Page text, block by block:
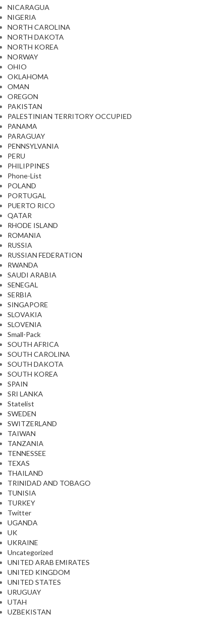
NICARAGUA
NIGERIA
NORTH CAROLINA
NORTH DAKOTA
NORTH KOREA
NORWAY
OHIO
OKLAHOMA
OMAN
OREGON
PAKISTAN
PALESTINIAN TERRITORY OCCUPIED
PANAMA
PARAGUAY
PENNSYLVANIA
PERU
PHILIPPINES
Phone-List
POLAND
PORTUGAL
PUERTO RICO
QATAR
RHODE ISLAND
ROMANIA
RUSSIA
RUSSIAN FEDERATION
RWANDA
SAUDI ARABIA
SENEGAL
SERBIA
SINGAPORE
SLOVAKIA
SLOVENIA
Small-Pack
SOUTH AFRICA
SOUTH CAROLINA
SOUTH DAKOTA
SOUTH KOREA
SPAIN
SRI LANKA
Statelist
SWEDEN
SWITZERLAND
TAIWAN
TANZANIA
TENNESSEE
TEXAS
THAILAND
TRINIDAD AND TOBAGO
TUNISIA
TURKEY
Twitter
UGANDA
UK
UKRAINE
Uncategorized
UNITED ARAB EMIRATES
UNITED KINGDOM
UNITED STATES
URUGUAY
UTAH
UZBEKISTAN